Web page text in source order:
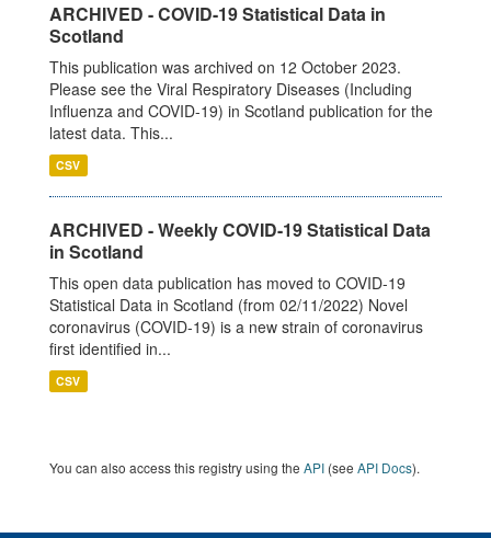
ARCHIVED - COVID-19 Statistical Data in
Scotland
This publication was archived on 12 October 2023.
Please see the Viral Respiratory Diseases (Including
Influenza and COVID-19) in Scotland publication for the
latest data. This...
CSV
ARCHIVED - Weekly COVID-19 Statistical Data
in Scotland
This open data publication has moved to COVID-19
Statistical Data in Scotland (from 02/11/2022) Novel
coronavirus (COVID-19) is a new strain of coronavirus
first identified in...
CSV
You can also access this registry using the API (see API Docs).